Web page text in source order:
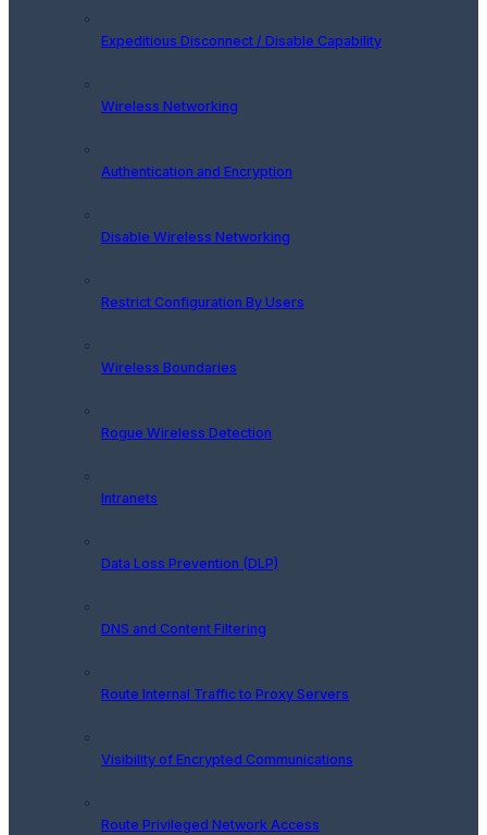
Expeditious Disconnect / Disable Capability
Wireless Networking
Authentication and Encryption
Disable Wireless Networking
Restrict Configuration By Users
Wireless Boundaries
Rogue Wireless Detection
Intranets
Data Loss Prevention (DLP)
DNS and Content Filtering
Route Internal Traffic to Proxy Servers
Visibility of Encrypted Communications
Route Privileged Network Access